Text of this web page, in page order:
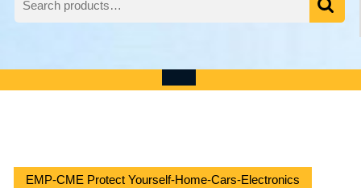
for:
Account
cart
Open
EMP-CME Protect Yourself-Home-Cars-Electronics